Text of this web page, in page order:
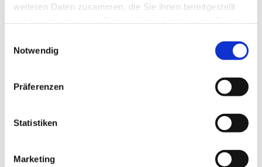
weiteren Daten zusammen, die Sie ihnen bereitgestellt
Notwendig
Präferenzen
Statistiken
Marketing
SMOKING
Smoking partly permitted
PARKING SPACE
Free parking lot in front of the house is available.
LOCATION